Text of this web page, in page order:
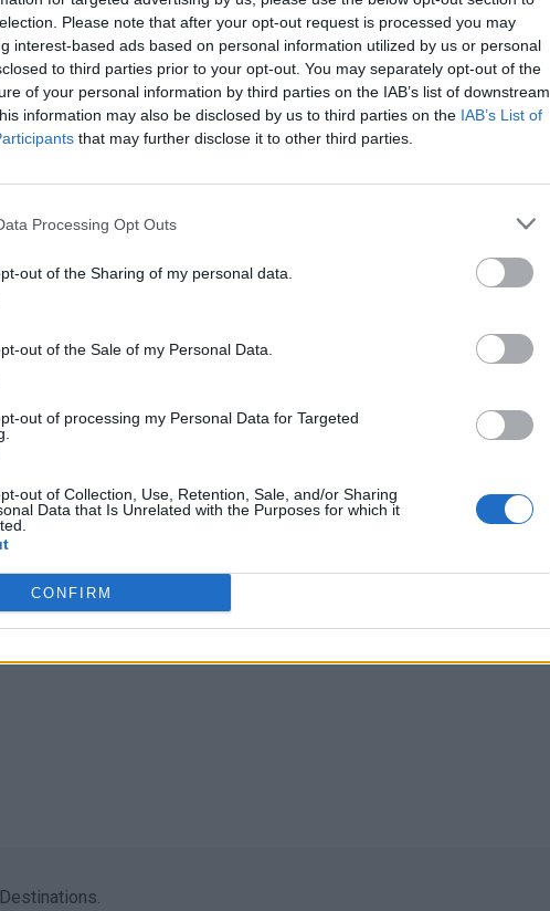
Please note that after your opt-out request is processed you may
interest-based ads based on personal information utilized by us or personal
to third parties prior to your opt-out. You may separately opt-out of the
of your personal information by third parties on the IAB’s list of downstream
information may also be disclosed by us to third parties on the IAB’s List of
that may further disclose it to other third parties.
Processing Opt Outs
out of the Sharing of my personal data.
out of the Sale of my Personal Data.
out of processing my Personal Data for Targeted
out of Collection, Use, Retention, Sale, and/or Sharing
Data that Is Unrelated with the Purposes for which it
CONFIRM
in Greece